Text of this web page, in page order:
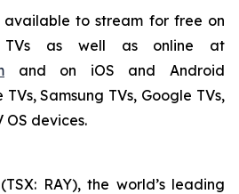
available to stream for free on
TVs as well as online at
and on iOS and Android
Samsung TVs, Google TVs,
OS devices.
RAY), the world’s leading